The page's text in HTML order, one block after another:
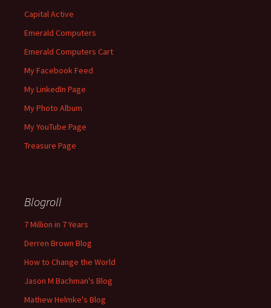
Capital Active
Emerald Computers
Emerald Computers Cart
My Facebook Feed
My LinkedIn Page
My Photo Album
My YouTube Page
Treasure Page
Blogroll
7 Million in 7 Years
Derren Brown Blog
How to Change the World
Jason M Bachman's Blog
Mathew Helmke's Blog